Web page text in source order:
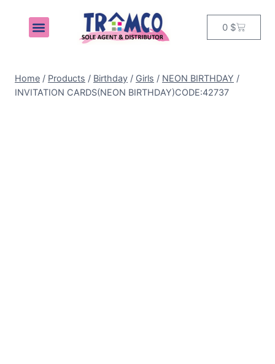
0 $
Home / Products / Birthday / Girls / NEON BIRTHDAY /
INVITATION CARDS(NEON BIRTHDAY)CODE:42737